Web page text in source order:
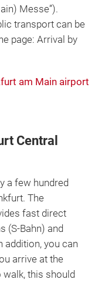
Messe”).
transport can be
page: Arrival by
am Main airport
Central
a few hundred
The
fast direct
(S-Bahn) and
addition, you can
arrive at the
this should